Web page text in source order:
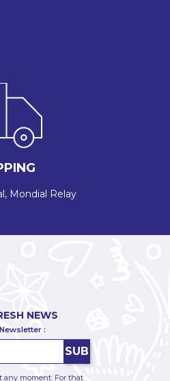
Mondial Relay
NEWS
:
any moment. For that